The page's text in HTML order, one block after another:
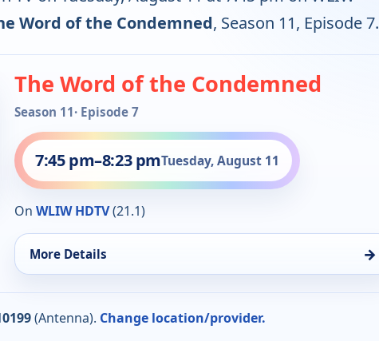
Word of the Condemned, Season 11, Episode 7.
The Word of the Condemned
Season 11· Episode 7
7:45 pm–8:23 pmTuesday, August 11
On WLIW HDTV(21.1)
More Details →
(Antenna). Change location/provider.